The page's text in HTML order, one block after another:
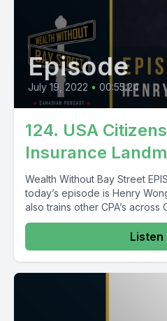
Episode
July 19, 2022 • 00:55:24
124. USA
Insurance
Wealth Without Bay Street
today’s episode is Henry
also trains other CPA’s across
Listen